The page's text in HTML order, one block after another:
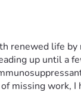
renewed life
up until a
missing work,